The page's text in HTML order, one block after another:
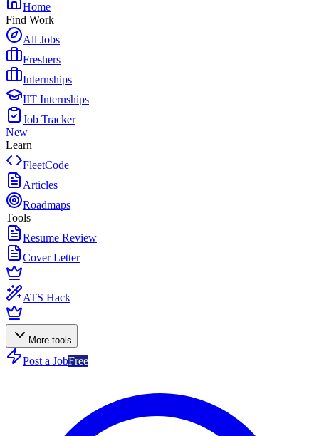
Home
Find Work
All Jobs
Freshers
Internships
IIT Internships
Job Tracker
New
Learn
FleetCode
Articles
Roadmaps
Tools
Resume Review
Cover Letter
ATS Hack
More tools
Post a JobFree